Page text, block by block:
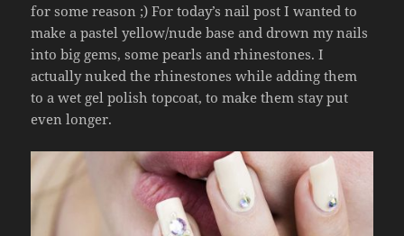
for some reason ;) For today’s nail post I wanted to
make a pastel yellow/nude base and drown my nails
into big gems, some pearls and rhinestones. I
actually nuked the rhinestones while adding them
to a wet gel polish topcoat, to make them stay put
even longer.